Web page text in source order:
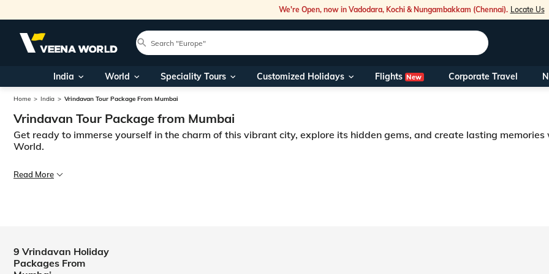
We're Open, now in Vadodara, Kochi & Nungambakkam (Chennai). Locate Us
Our Toll
Foreign
India World Speciality Tours Customized Holidays Flights New Corporate Travel
Home India Vrindavan Tour Package From Mumbai
Vrindavan Tour Package from Mumbai
Get ready to immerse yourself in the charm of this vibrant city, explore its hidden gems, and create lasting memories
World.
Are you ready for a journey to the fascinating land of Vrindavan? Then prepare to be captivated by this sacred city. Since its inception, the
Pack your bags and get ready to immerse yourself in this magical and picturesque city of Vrindavan. The city offers its visitors a wide range of
Read More
9 Vrindavan Holiday
Packages From